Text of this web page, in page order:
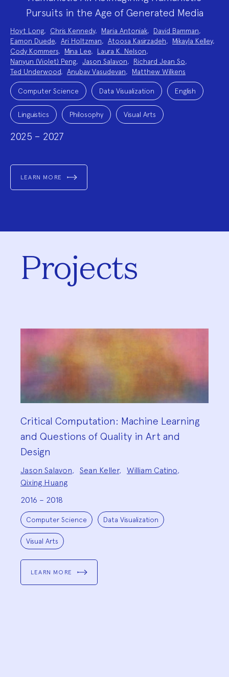
Pursuits in the Age of Generated Media
Project
Team:
Hoyt Long, Chris Kennedy, Maria Antoniak, David Bamman,
Eamon Duede, Ari Holtzman, Atoosa Kasirzadeh, Mikayla Kelley,
Cody Kommers, Mina Lee, Laura K. Nelson,
Nanyun (Violet) Peng, Jason Salavon, Richard Jean So,
Ted Underwood, Anubav Vasudevan, Matthew Wilkens
Project
Topics:Computer Science Data Visualization English
Linguistics Philosophy Visual Arts
2025 – 2027
LEARN MORE
Projects
Critical Computation: Machine Learning
and Questions of Quality in Art and
Design
Team:
Jason Salavon, Sean Keller, William Catino,
Qixing Huang
2016 – 2018
Project
Topics:
Computer Science Data Visualization
Visual Arts
LEARN MORE